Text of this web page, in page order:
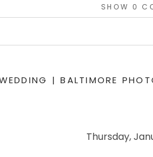
SHOW 0
| BALTIMORE
Thursday,